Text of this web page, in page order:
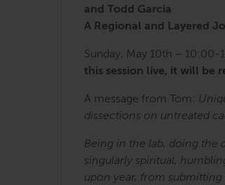
and Todd Garcia
A Regional and Layered
Sunday, May 10th –
this session live, it will be
A message from Tom:
dissections on untreated
Being in the lab, doing the
singularly spiritual,
upon year, from